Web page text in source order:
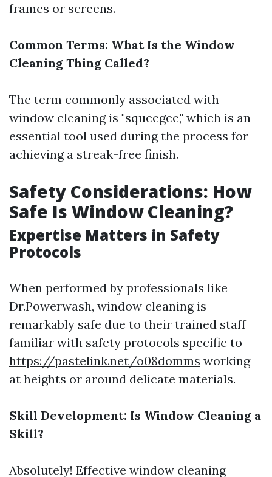
frames or screens.
Common Terms: What Is the Window
Cleaning Thing Called?
The term commonly associated with
window cleaning is "squeegee," which is an
essential tool used during the process for
achieving a streak-free finish.
Safety Considerations: How
Safe Is Window Cleaning?
Expertise Matters in Safety
Protocols
When performed by professionals like
Dr.Powerwash, window cleaning is
remarkably safe due to their trained staff
familiar with safety protocols specific to
https://pastelink.net/o08domms working
at heights or around delicate materials.
Skill Development: Is Window Cleaning a
Skill?
Absolutely! Effective window cleaning